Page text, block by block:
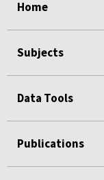
Home
Subjects
Data Tools
Publications